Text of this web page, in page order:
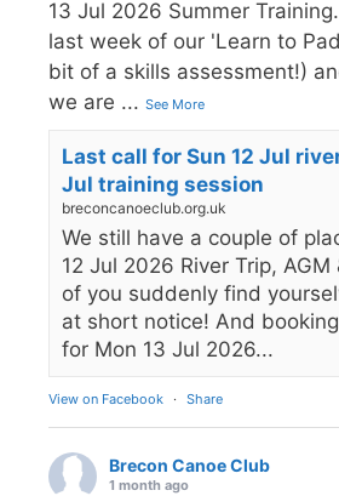
13 Jul 2026 Summer
last week of our 'Learn to
bit of a skills assessment!)
we are ... See More
Last call for Sun 12 Jul
Jul training session
breconcanoeclub.org.uk
We still have a couple of
12 Jul 2026 River Trip, AGM
of you suddenly find
at short notice! And
for Mon 13 Jul 2026...
View on Facebook · Share
Brecon Canoe Club
1 month ago